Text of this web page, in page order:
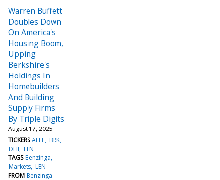
Warren Buffett
Doubles Down
On America's
Housing Boom,
Upping
Berkshire's
Holdings In
Homebuilders
And Building
Supply Firms
By Triple Digits
August 17, 2025
TICKERS ALLE BRK
DHI LEN
TAGS Benzinga
Markets LEN
FROM Benzinga